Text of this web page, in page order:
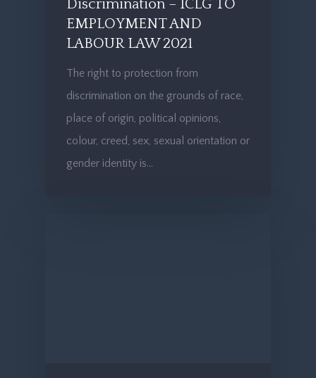
Discrimination – ICLG TO
EMPLOYMENT AND
LABOUR LAW 2021
The right to protection from
discrimination on the grounds of race,
place of origin, political opinions,
colour, creed, sex, sexual orientation or
gender identity is…